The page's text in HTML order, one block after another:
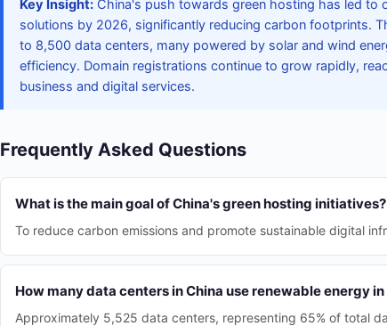
Key Insight: China's push towards green hosting has led to
solutions by 2026, significantly reducing carbon footprints.
to 8,500 data centers, many powered by solar and wind
efficiency. Domain registrations continue to grow rapidly,
business and digital services.
Frequently Asked Questions
What is the main goal of China's green hosting initiatives?
To reduce carbon emissions and promote sustainable digital
How many data centers in China use renewable energy
Approximately 5,525 data centers, representing 65% of total